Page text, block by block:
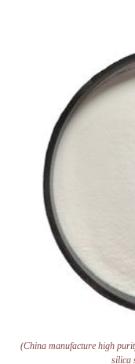
(China manufacture high
silica